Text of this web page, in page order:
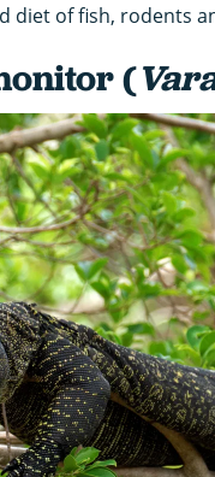
diet of fish, rodents
(